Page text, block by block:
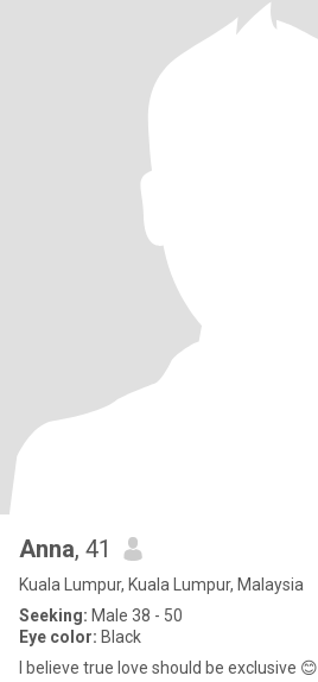
Anna, 41
Kuala Lumpur, Kuala Lumpur, Malaysia
Seeking: Male 38 - 50
Eye color: Black
I believe true love should be exclusive 😊